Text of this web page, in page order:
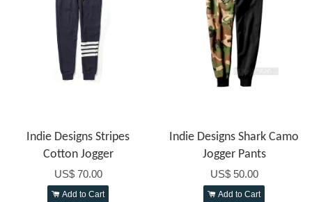
Indie Designs Stripes
Cotton Jogger
US$ 70.00
Add to Cart
Indie Designs Shark Camo
Jogger Pants
US$ 50.00
Add to Cart